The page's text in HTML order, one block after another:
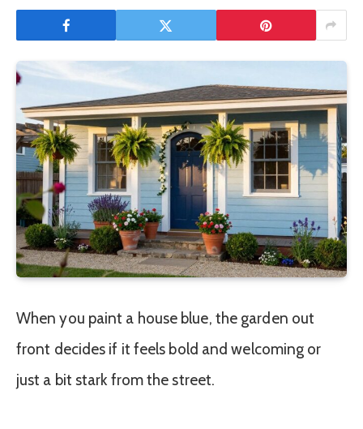
When you paint a house blue, the garden out
front decides if it feels bold and welcoming or
just a bit stark from the street.